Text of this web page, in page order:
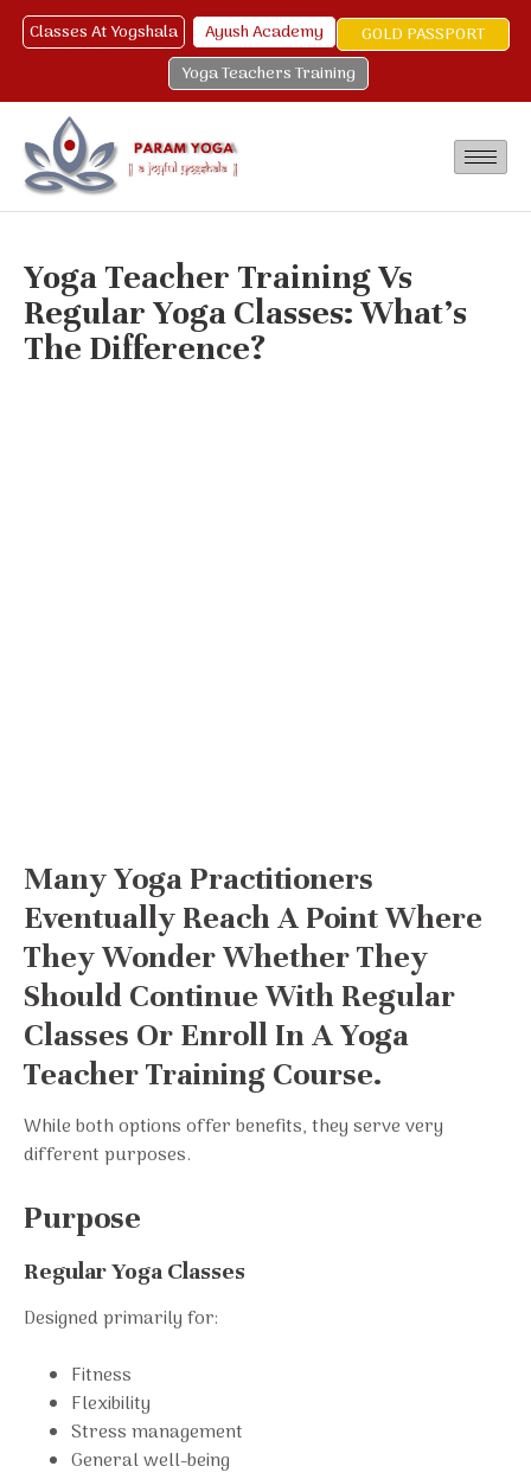
Classes At Yogshala Ayush Academy
GOLD PASSPORT
Yoga Teachers Training
Yoga Teacher Training Vs
Regular Yoga Classes: What’s
The Difference?
Many Yoga Practitioners
Eventually Reach A Point Where
They Wonder Whether They
Should Continue With Regular
Classes Or Enroll In A Yoga
Teacher Training Course.
While both options offer benefits, they serve very
different purposes.
Purpose
Regular Yoga Classes
Designed primarily for:
Fitness
Flexibility
Stress management
General well-being